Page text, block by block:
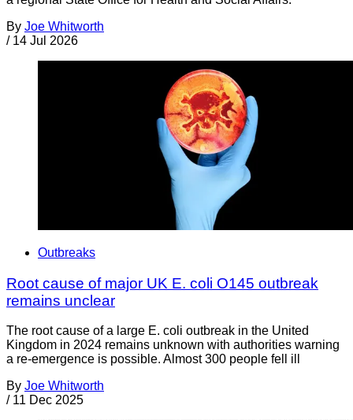
By Joe Whitworth
/ 14 Jul 2026
Outbreaks
Root cause of major UK E. coli O145 outbreak
remains unclear
The root cause of a large E. coli outbreak in the United
Kingdom in 2024 remains unknown with authorities warning
a re-emergence is possible. Almost 300 people fell ill
By Joe Whitworth
/ 11 Dec 2025